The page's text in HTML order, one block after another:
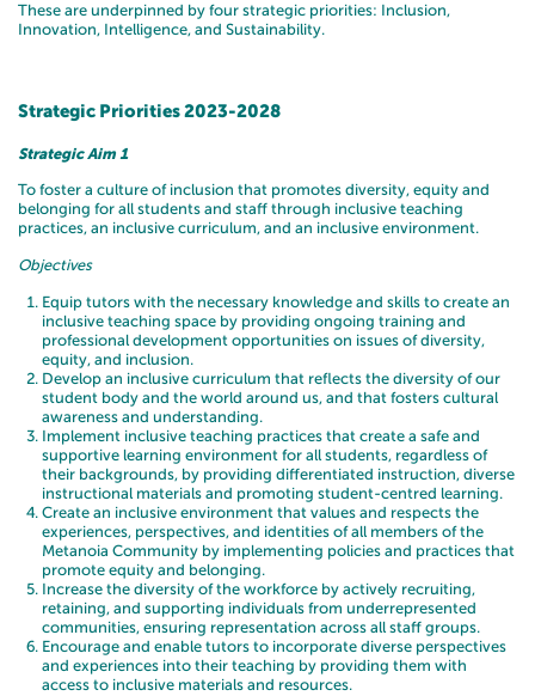
These are underpinned by four strategic priorities: Inclusion,
Innovation, Intelligence, and Sustainability.
Strategic Priorities 2023-2028
Strategic Aim 1
To foster a culture of inclusion that promotes diversity, equity and
belonging for all students and staff through inclusive teaching
practices, an inclusive curriculum, and an inclusive environment.
Objectives
Equip tutors with the necessary knowledge and skills to create an
inclusive teaching space by providing ongoing training and
professional development opportunities on issues of diversity,
equity, and inclusion.
Develop an inclusive curriculum that reflects the diversity of our
student body and the world around us, and that fosters cultural
awareness and understanding.
Implement inclusive teaching practices that create a safe and
supportive learning environment for all students, regardless of
their backgrounds, by providing differentiated instruction, diverse
instructional materials and promoting student-centred learning.
Create an inclusive environment that values and respects the
experiences, perspectives, and identities of all members of the
Metanoia Community by implementing policies and practices that
promote equity and belonging.
Increase the diversity of the workforce by actively recruiting,
retaining, and supporting individuals from underrepresented
communities, ensuring representation across all staff groups.
Encourage and enable tutors to incorporate diverse perspectives
and experiences into their teaching by providing them with
access to inclusive materials and resources.